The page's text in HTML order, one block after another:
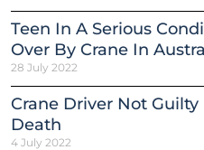
Teen In A Serious
Over By Crane In
28 July 2022
Crane Driver Not Guilty
Death
4 July 2022